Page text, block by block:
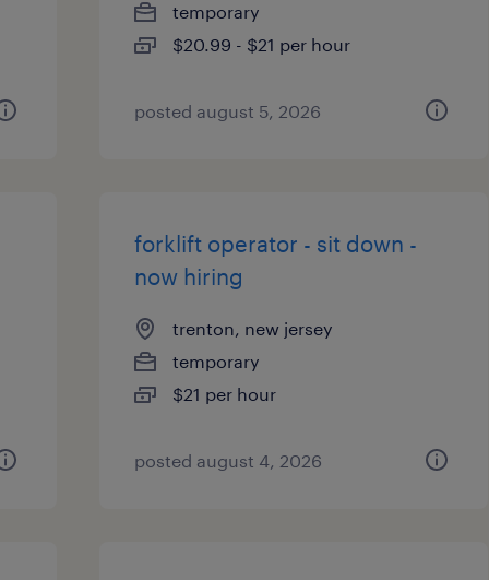
temporary
$20.99 - $21 per hour
posted august 5, 2026
forklift operator - sit down -
now hiring
trenton, new jersey
temporary
$21 per hour
posted august 4, 2026